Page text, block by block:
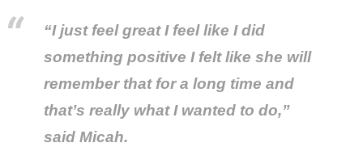
“I just feel great I feel like I did
something positive I felt like she will
remember that for a long time and
that’s really what I wanted to do,”
said Micah.